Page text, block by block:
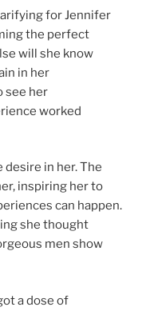
for Jennifer
the perfect
will she know
in her
see her
worked
desire in her. The
inspiring her to
can happen.
she thought
men show
a dose of